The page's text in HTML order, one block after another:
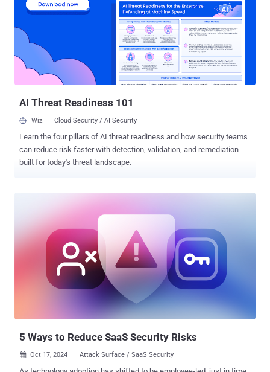
vulnerabilities, yet not every vulnerability presents a real threat. Just
as Holmes discards irrelevant clues, security teams must eliminate
exposures that are unlikely to be exploited or do not pose significant
risks. Exposure validation (sometimes called Adversarial Exposure
Validation) enables teams to concentrate on the most significant
issues and minimize distractions. Similar to Holmes' deductive
reasoning, validation of exposures directs organizations towa...
AI Threat Readiness 101
Wiz Cloud Security / AI Security
Learn the four pillars of AI threat readiness and how security teams
can reduce risk faster with detection, validation, and remediation
built for today's threat landscape.
5 Ways to Reduce SaaS Security Risks
 Oct 17, 2024 Attack Surface / SaaS Security